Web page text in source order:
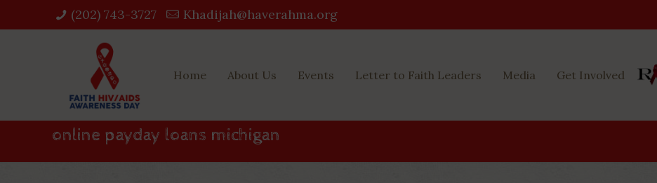
(202) 743-3727‬ Khadijah@haverahma.org
Home About Us Events Letter to Faith Leaders Media Get Involved
online payday loans michigan